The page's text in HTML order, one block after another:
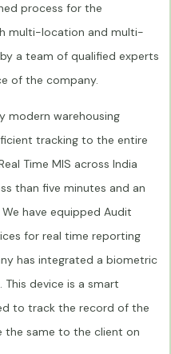
process for the
multi-location and multi-
a team of qualified experts
of the company.
modern warehousing
tracking to the entire
Time MIS across India
than five minutes and an
have equipped Audit
for real time reporting
has integrated a biometric
device is a smart
to track the record of the
the same to the client on